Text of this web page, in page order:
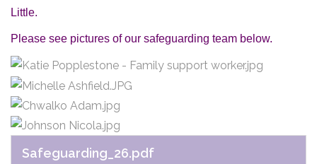
Little.
Please see pictures of our safeguarding team below.
Safeguarding_26.pdf